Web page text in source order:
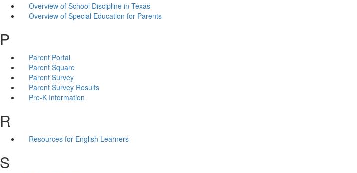
Overview of School Discipline in Texas
Overview of Special Education for Parents
P
Parent Portal
Parent Square
Parent Survey
Parent Survey Results
Pre-K Information
R
Resources for English Learners
S